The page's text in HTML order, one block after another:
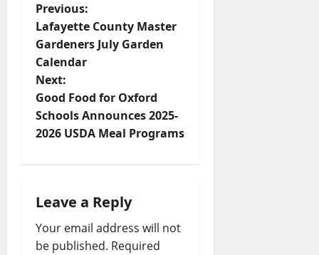
Previous:
Lafayette County Master
Gardeners July Garden
Calendar
Next:
Good Food for Oxford
Schools Announces 2025-
2026 USDA Meal Programs
Leave a Reply
Your email address will not
be published. Required